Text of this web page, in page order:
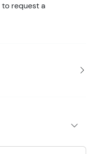
request a